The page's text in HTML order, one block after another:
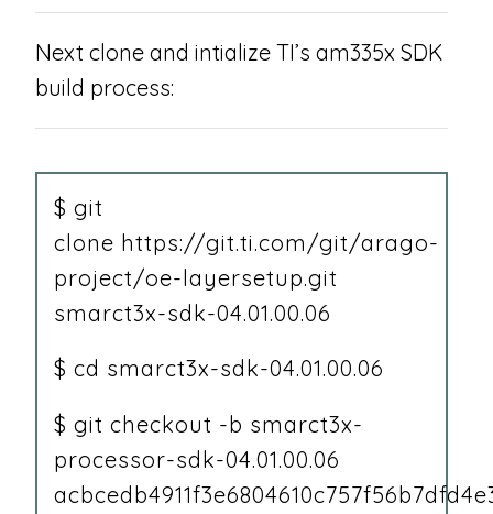
Next clone and intialize TI’s am335x SDK
build process:
$ git
clone https://git.ti.com/git/arago-
project/oe-layersetup.git
smarct3x-sdk-04.01.00.06
$ cd smarct3x-sdk-04.01.00.06
$ git checkout -b smarct3x-
processor-sdk-04.01.00.06